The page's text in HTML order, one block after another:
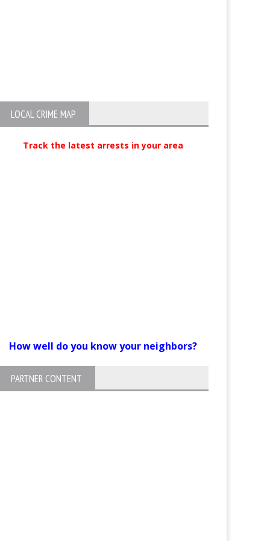
LOCAL CRIME MAP
Track the latest arrests in your area
How well do you know your neighbors?
PARTNER CONTENT